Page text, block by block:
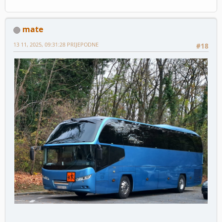
mate
#18
13 11, 2025, 09:31:28 PRIJEPODNE